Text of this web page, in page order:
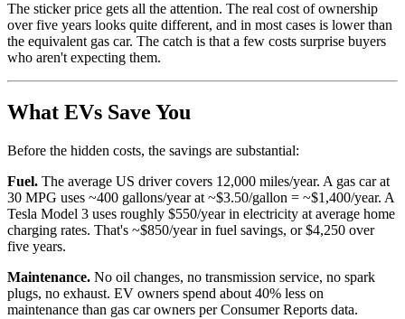
The sticker price gets all the attention. The real cost of ownership
over five years looks quite different, and in most cases is lower than
the equivalent gas car. The catch is that a few costs surprise buyers
who aren't expecting them.
What EVs Save You
Before the hidden costs, the savings are substantial:
Fuel. The average US driver covers 12,000 miles/year. A gas car at
30 MPG uses ~400 gallons/year at ~$3.50/gallon = ~$1,400/year. A
Tesla Model 3 uses roughly $550/year in electricity at average home
charging rates. That's ~$850/year in fuel savings, or $4,250 over
five years.
Maintenance. No oil changes, no transmission service, no spark
plugs, no exhaust. EV owners spend about 40% less on
maintenance than gas car owners per Consumer Reports data.